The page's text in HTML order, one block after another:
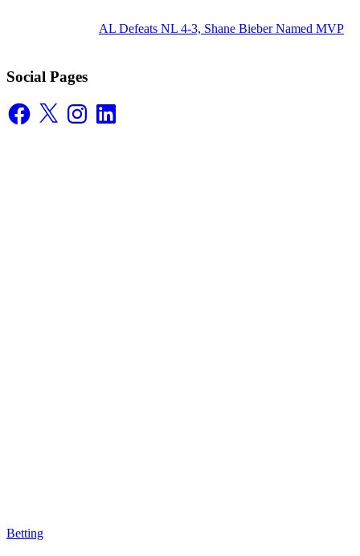
AL Defeats NL 4-3, Shane Bieber Named MVP
Social Pages
Facebook
X InstagramLinkedIn
Betting